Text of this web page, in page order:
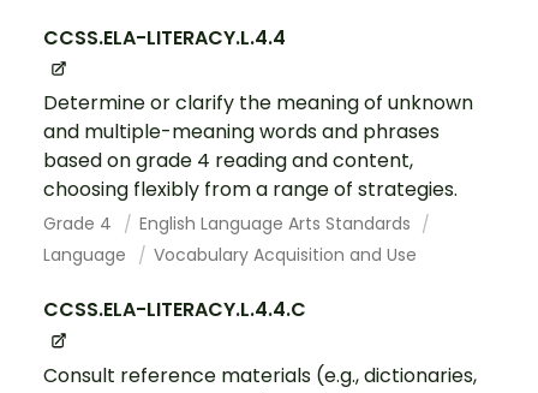
CCSS.ELA-LITERACY.L.4.4
Determine or clarify the meaning of unknown
and multiple-meaning words and phrases
based on grade 4 reading and content,
choosing flexibly from a range of strategies.
Grade 4
English Language Arts Standards
Language
Vocabulary Acquisition and Use
CCSS.ELA-LITERACY.L.4.4.C
Consult reference materials (e.g., dictionaries,